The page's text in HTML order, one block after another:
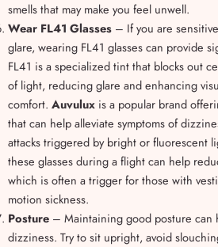
smells that may make you feel unwell.
Wear FL41 Glasses – If you are
glare, wearing FL41 glasses can provide
FL41 is a specialized tint that blocks out
of light, reducing glare and enhancing
comfort. Auvulux is a popular brand
that can help alleviate symptoms of
attacks triggered by bright or fluorescent
these glasses during a flight can help
which is often a trigger for those with
motion sickness.
Posture – Maintaining good posture can
dizziness. Try to sit upright, avoid